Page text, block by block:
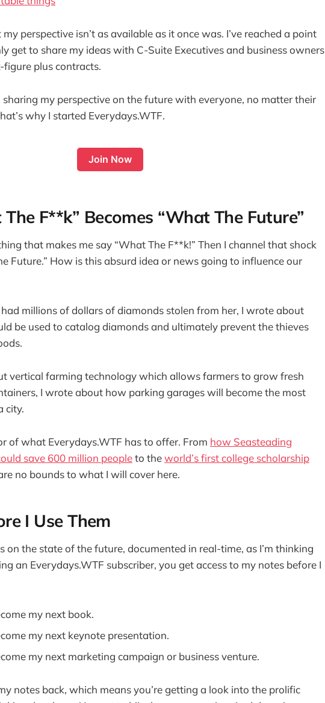
perspective isn’t as available as it once was. I’ve reached a point
get to share my ideas with C-Suite Executives and business owners
plus contracts.
my perspective on the future with everyone, no matter their
why I started Everydays.WTF.
Join Now
F**k” Becomes “What The Future”
that makes me say “What The F**k!” Then I channel that shock
Future.” How is this absurd idea or news going to influence our
millions of dollars of diamonds stolen from her, I wrote about
be used to catalog diamonds and ultimately prevent the thieves
vertical farming technology which allows farmers to grow fresh
I wrote about how parking garages will become the most
city.
of what Everydays.WTF has to offer. From how Seasteading
save 600 million peopleto theworld’s first college scholarship
no bounds to what I will cover here.
I Use Them
on the state of the future, documented in real-time, as I’m thinking
an Everydays.WTF subscriber, you get access to my notes before I
my next book.
my next keynote presentation.
my next marketing campaign or business venture.
notes back, which means you’re getting a look into the prolific